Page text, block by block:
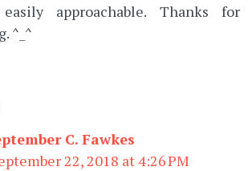
approachable. Thanks for
^_^
C. Fawkes
22, 2018 at 4:26 PM